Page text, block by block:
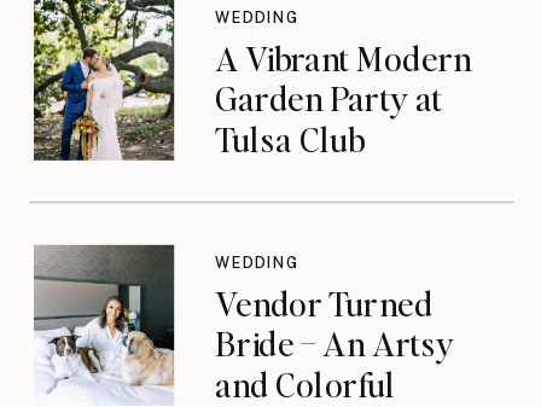
A Vibrant Modern
Garden Party at
Tulsa Club
WEDDING
Vendor Turned
Bride – An Artsy
and Colorful
WEDDING